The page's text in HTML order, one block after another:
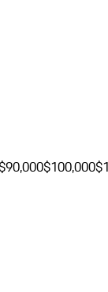
$100,000